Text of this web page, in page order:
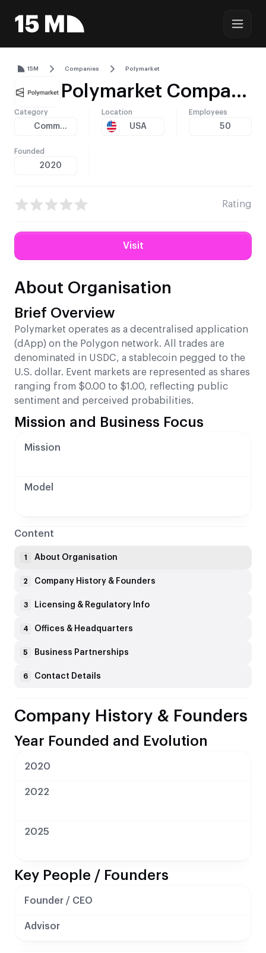
15M Companies Polymarket
Polymarket Company Profile – Licensing, Technology, and Global Reach
Category
Community
Location
USA
Employees
50
Founded
2020
Rating
Visit
About Organisation
Brief Overview
Polymarket operates as a decentralised application
(dApp) on the Polygon network. All trades are
denominated in USDC, a stablecoin pegged to the
U.S. dollar. Event markets are represented as shares
ranging from $0.00 to $1.00, reflecting public
sentiment and perceived probabilities.
Mission and Business Focus
Mission
Model
Company History & Founders
Year Founded and Evolution
2020
2022
2025
Key People / Founders
Founder / CEO
Advisor
Content
1 About Organisation
2 Company History & Founders
3 Licensing & Regulatory Info
4 Offices & Headquarters
5 Business Partnerships
6 Contact Details